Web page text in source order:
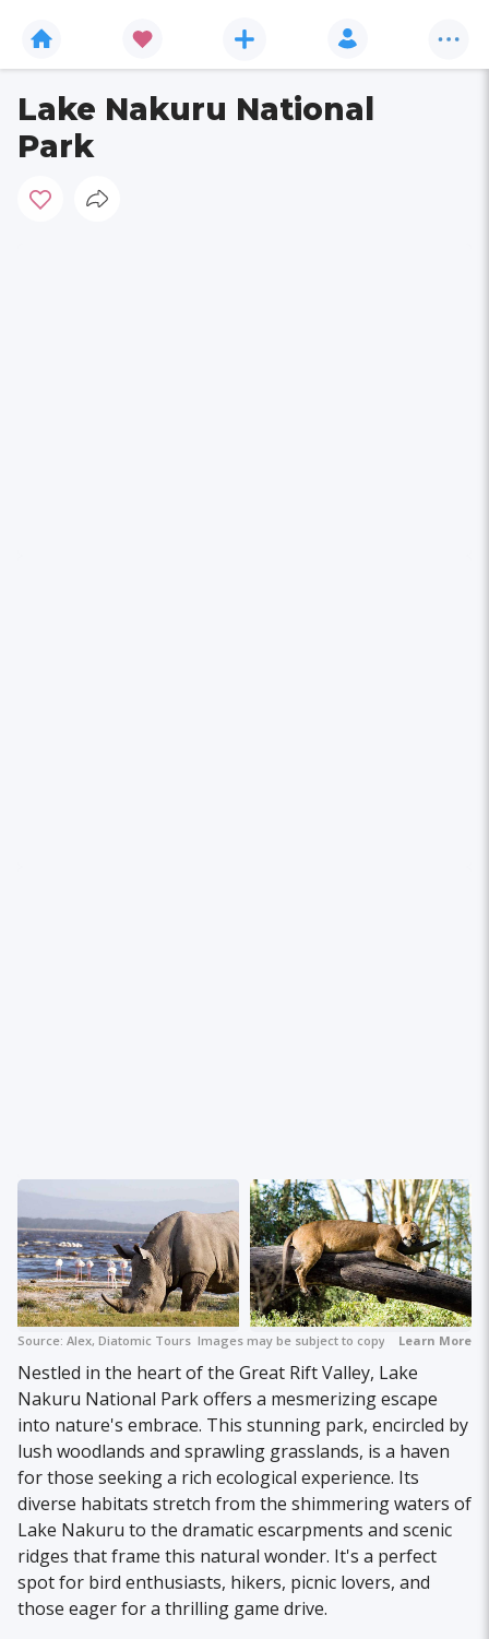
Lake Nakuru National
Park
Source: Alex, Diatomic Tours Images may be subject to copyright.Learn More
Nestled in the heart of the Great Rift Valley, Lake
Nakuru National Park offers a mesmerizing escape
into nature's embrace. This stunning park, encircled by
lush woodlands and sprawling grasslands, is a haven
for those seeking a rich ecological experience. Its
diverse habitats stretch from the shimmering waters of
Lake Nakuru to the dramatic escarpments and scenic
ridges that frame this natural wonder. It's a perfect
spot for bird enthusiasts, hikers, picnic lovers, and
those eager for a thrilling game drive.